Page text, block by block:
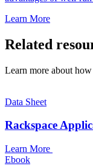
Learn More
Related
Learn more about
Data Sheet
Rackspace
Learn More
Ebook